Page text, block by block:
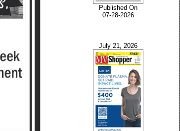
Published On
07-28-2026
July 21, 2026